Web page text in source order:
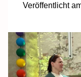
Veröffentlicht